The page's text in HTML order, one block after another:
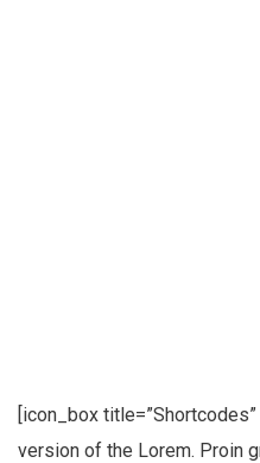
[icon_box
version of the Lorem. Proin